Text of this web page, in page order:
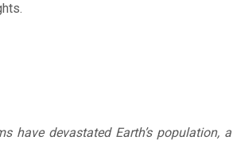
have devastated Earth’s